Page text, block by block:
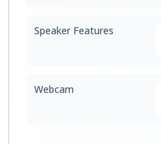
Speaker Features
Webcam